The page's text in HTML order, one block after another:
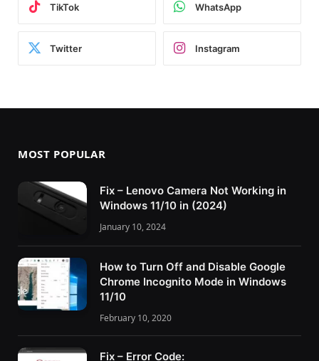
TikTok WhatsApp
Twitter Instagram
MOST POPULAR
Fix – Lenovo Camera Not Working in
Windows 11/10 in (2024)
January 10, 2024
How to Turn Off and Disable Google
Chrome Incognito Mode in Windows
11/10
February 10, 2020
Fix – Error Code: